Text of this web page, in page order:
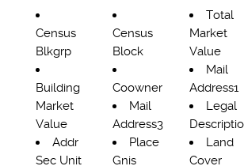
Census
Blkgrp
Census
Block
Total
Market
Value
Building
Market
Value
Coowner
Mail
Address1
Mail
Address3
Legal
Addr
Sec Unit
Place
Gnis
Land
Cover